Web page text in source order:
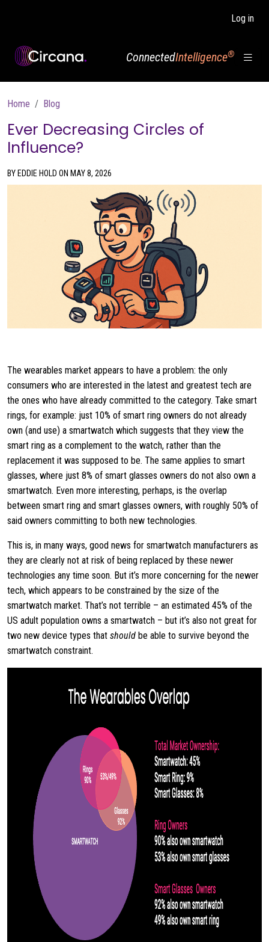
Log in
ConnectedIntelligence®
Breadcrumb
Home Blog
Ever Decreasing Circles of
Influence?
BY EDDIE HOLD ON MAY 8, 2026
The wearables market appears to have a problem: the only
consumers who are interested in the latest and greatest tech are
the ones who have already committed to the category. Take smart
rings, for example: just 10% of smart ring owners do not already
own (and use) a smartwatch which suggests that they view the
smart ring as a complement to the watch, rather than the
replacement it was supposed to be. The same applies to smart
glasses, where just 8% of smart glasses owners do not also own a
smartwatch. Even more interesting, perhaps, is the overlap
between smart ring and smart glasses owners, with roughly 50% of
said owners committing to both new technologies.
This is, in many ways, good news for smartwatch manufacturers as
they are clearly not at risk of being replaced by these newer
technologies any time soon. But it’s more concerning for the newer
tech, which appears to be constrained by the size of the
smartwatch market. That’s not terrible – an estimated 45% of the
US adult population owns a smartwatch – but it’s also not great for
two new device types that should be able to survive beyond the
smartwatch constraint.